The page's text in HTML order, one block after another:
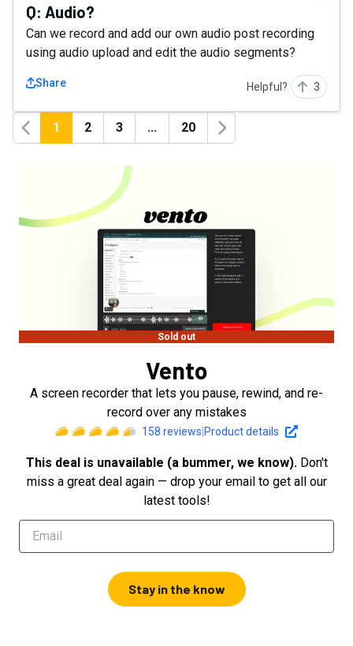
Q: Audio?
Can we record and add our own audio post recording
using audio upload and edit the audio segments?
Share Helpful? 3
Previous
1 2 3 ... 20
Next
Sold out
Vento
A screen recorder that lets you pause, rewind, and re-
record over any mistakes
158 reviews Product details
This deal is unavailable (a bummer, we know). Don't
miss a great deal again — drop your email to get all our
latest tools!
Stay in the know